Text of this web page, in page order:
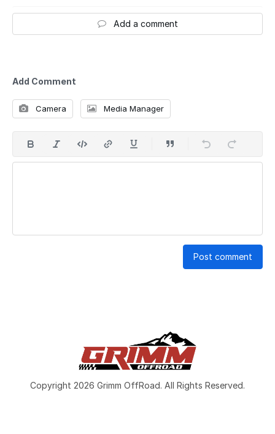
Add a comment
Add Comment
Camera Media Manager
Post comment
Copyright 2026 Grimm OffRoad. All Rights Reserved.